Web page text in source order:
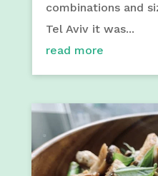
combinations and
Tel Aviv it was...
read more